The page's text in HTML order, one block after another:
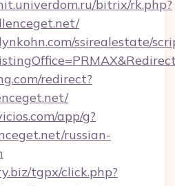
bitrix/rk.php?
ssirealestate/
redirect?
app/g?
russian-
tgpx/click.php?